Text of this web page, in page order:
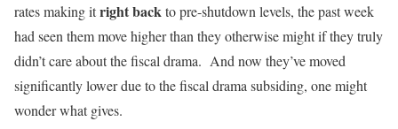
rates making itright backto pre-shutdown levels, the past week
had seen them move higher than they otherwise might if they truly
didn’t care about the fiscal drama. And now they’ve moved
significantly lower due to the fiscal drama subsiding, one might
wonder what gives.